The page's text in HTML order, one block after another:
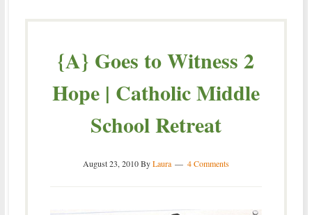
{A} Goes to Witness 2
Hope | Catholic Middle
School Retreat
August 23, 2010ByLaura 4 Comments